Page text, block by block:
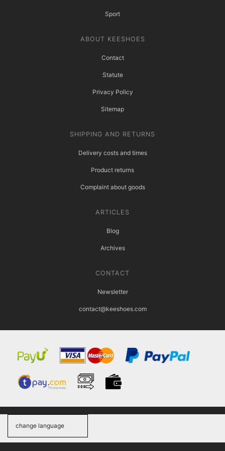
Sport
ABOUT KEESHOES
Contact
Statute
Privacy Policy
Sitemap
SHIPPING AND RETURNS
Delivery costs and times
Product returns
Complaint about goods
ARTICLES
Blog
Archives
CONTACT
Newsletter
contact@keeshoes.com
change language